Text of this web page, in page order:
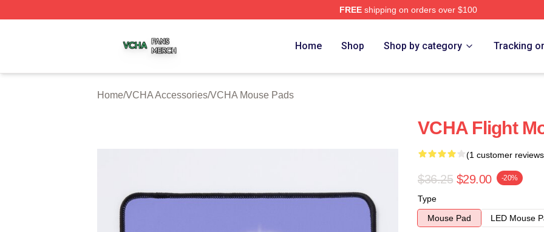
FREEshipping on orders over $100
Home Shop Shop by category Tracking
Home/VCHA Accessories/VCHA Mouse Pads
VCHA Flight
(1 customer
$36.25 $29.00 -20%
Type
Mouse Pad
LED Mouse